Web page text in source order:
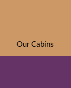
Our Cabins